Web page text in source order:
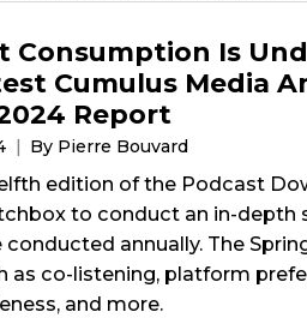
Consumption Is
Cumulus Media
Report
By Pierre Bouvard
edition of the Podcast
to conduct an in-depth
conducted annually. The
as co-listening, platform
and more.